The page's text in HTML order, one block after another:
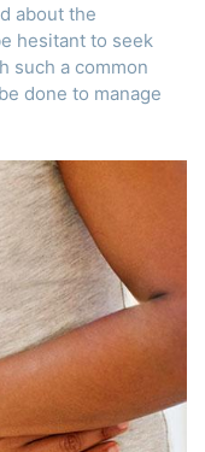
about the
hesitant to seek
such a common
done to manage